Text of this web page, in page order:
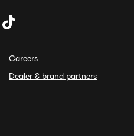
Careers
Dealer & brand partners